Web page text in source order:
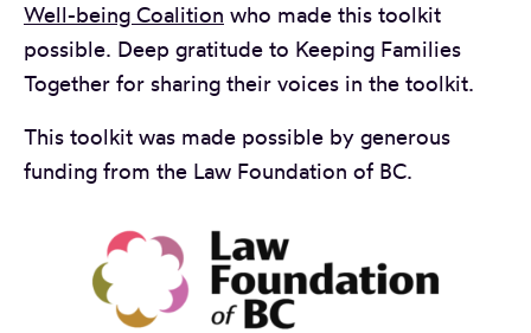
Well-being Coalition who made this toolkit
possible. Deep gratitude to Keeping Families
Together for sharing their voices in the toolkit.
This toolkit was made possible by generous
funding from the Law Foundation of BC.